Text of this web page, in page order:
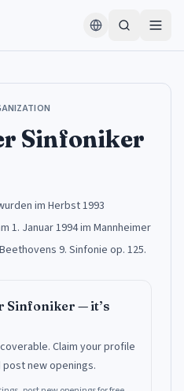
Sinfoniker
im Herbst 1993
1. Januar 1994 im Mannheimer
9. Sinfonie op. 125.
Sinfoniker — it’s
Claim your profile
new openings.